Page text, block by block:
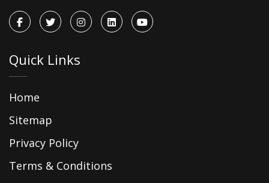
Quick Links
Home
Sitemap
Privacy Policy
Terms & Conditions